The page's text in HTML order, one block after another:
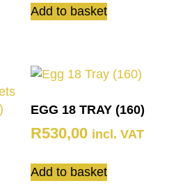
Add to basket
EGG 18 TRAY (160)
R530,00 incl. VAT
Add to basket